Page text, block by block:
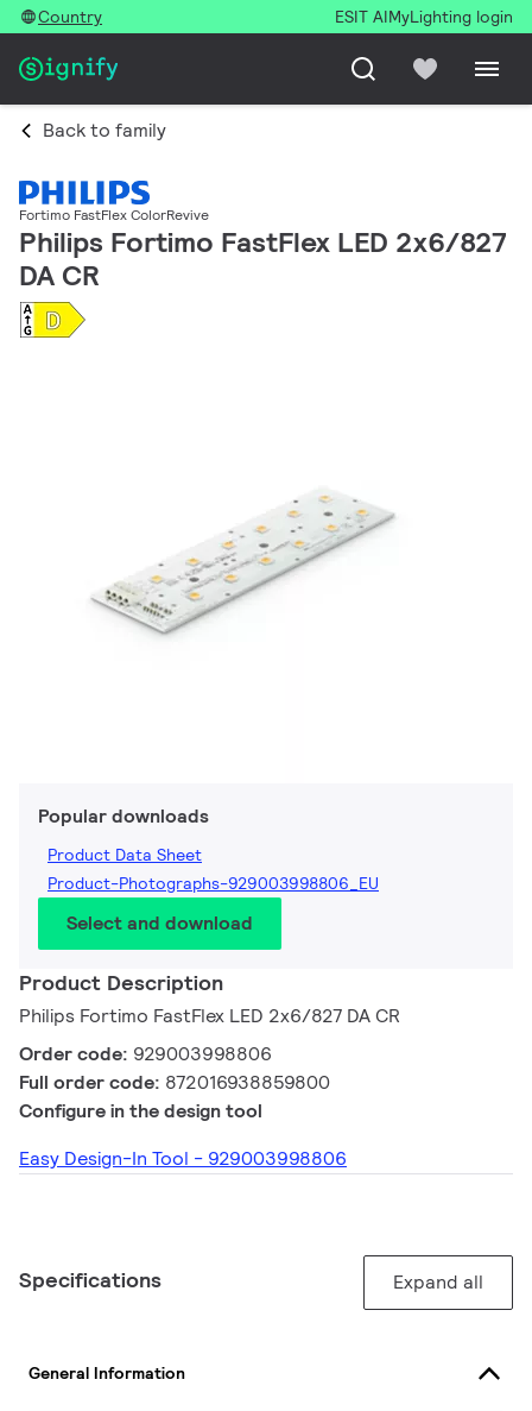
Country ESIT AIMyLighting login
Back to family
Fortimo FastFlex ColorRevive
Philips Fortimo FastFlex LED 2x6/827
DA CR
Popular downloads
Product Data Sheet
Product-Photographs-929003998806_EU
Select and download
Product Description
Philips Fortimo FastFlex LED 2x6/827 DA CR
Order code: 929003998806
Full order code: 872016938859800
Configure in the design tool
Easy Design-In Tool - 929003998806
Specifications Expand all
General Information